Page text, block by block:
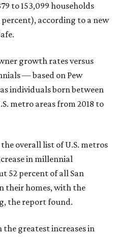
to 153,099 households
percent), according to a new
growth rates versus
— based on Pew
individuals born between
metro areas from 2018 to
overall list of U.S. metros
in millennial
52 percent of all San
their homes, with the
the report found.
greatest increases in